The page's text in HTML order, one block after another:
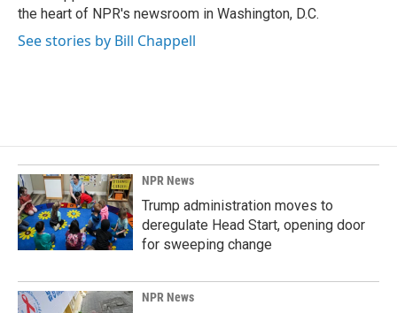
k
n
the heart of NPR's newsroom in Washington, D.C.
See stories by Bill Chappell
NPR News
Trump administration moves to
deregulate Head Start, opening door
for sweeping change
NPR News